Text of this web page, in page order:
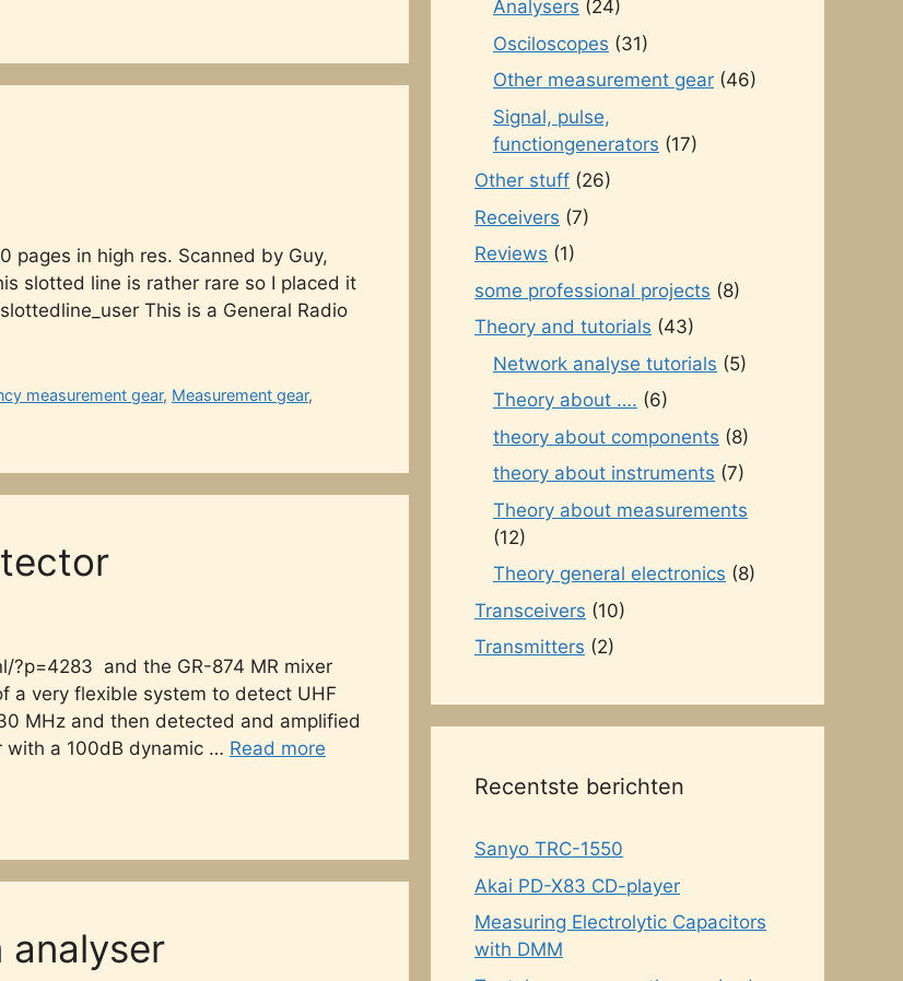
pages in high res. Scanned by Guy,
slotted line is rather rare so I placed it
This is a General Radio
measurement gear, Measurement gear,
?p=4283 and the GR-874 MR mixer
very flexible system to detect UHF
MHz and then detected and amplified
with a 100dB dynamic … Read more
analyser
Analysers (24)
Osciloscopes (31)
Other measurement gear (46)
Signal, pulse,
functiongenerators (17)
Other stuff (26)
Receivers (7)
Reviews (1)
some professional projects (8)
Theory and tutorials (43)
Network analyse tutorials (5)
Theory about …. (6)
theory about components (8)
theory about instruments (7)
Theory about measurements
(12)
Theory general electronics (8)
Transceivers (10)
Transmitters (2)
Recentste berichten
Sanyo TRC-1550
Akai PD-X83 CD-player
Measuring Electrolytic Capacitors
with DMM